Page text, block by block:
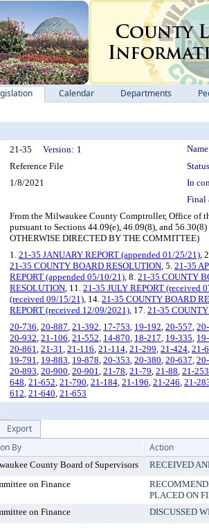
Calendar Departments
Details
21-35 Version: 1
Reference File
1/8/2021
In
Final
From the Milwaukee County Comptroller, Office of
pursuant to Sections 44.09(e), 46.09(8), and
OTHERWISE DIRECTED BY THE COMMITTEE)
1. 21-35 JANUARY REPORT (appended 01/25/21),
21-35 COUNTY BOARD RESOLUTION, 5. 21-35
REPORT (appended 05/10/21), 8. 21-35 COUNTY
RESOLUTION, 11. 21-35 JULY REPORT (received
(received 09/15/21), 14. 21-35 COUNTY BOARD
REPORT (received 12/09/2021), 17. 21-35
20-736, 20-887, 21-392, 17-753, 19-192, 20-557,
20-932, 21-106, 21-552, 14-870, 18-217, 19-335,
20-861, 21-31, 21-116, 21-114, 21-299, 21-424, 21-
19-791, 19-883, 19-878, 20-353, 20-380, 20-637,
20-893, 20-900, 20-901, 21-78, 21-79, 21-88, 21-253
648, 21-652, 21-790, 21-184, 21-196, 21-246, 21-
612, 21-640, 21-653
Export
By Action
County Board of Supervisors
RECEIVED
on Finance
PLACED ON
on Finance
DISCUSSED